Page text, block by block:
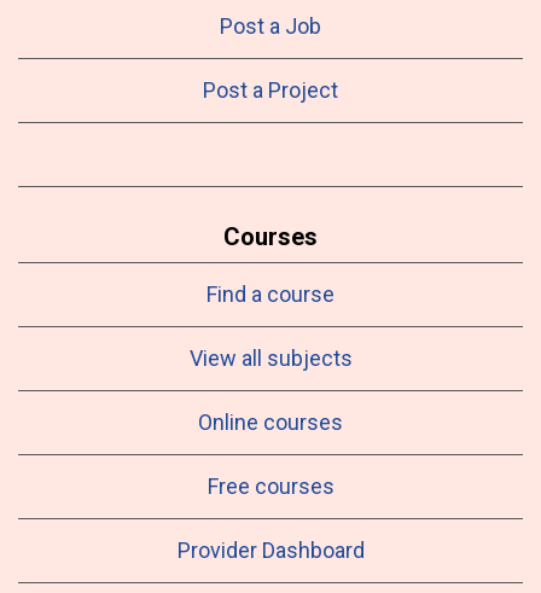
Post a Job
Post a Project
Courses
Find a course
View all subjects
Online courses
Free courses
Provider Dashboard